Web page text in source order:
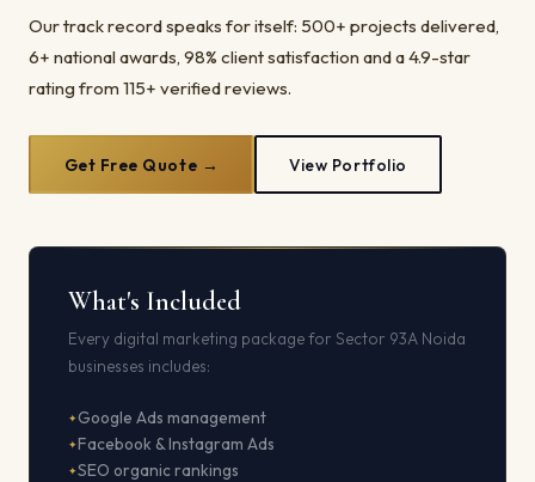
Our track record speaks for itself: 500+ projects delivered,
6+ national awards, 98% client satisfaction and a 4.9-star
rating from 115+ verified reviews.
Get Free Quote → View Portfolio
What's Included
Every digital marketing package for Sector 93A Noida
businesses includes:
Google Ads management
Facebook & Instagram Ads
SEO organic rankings